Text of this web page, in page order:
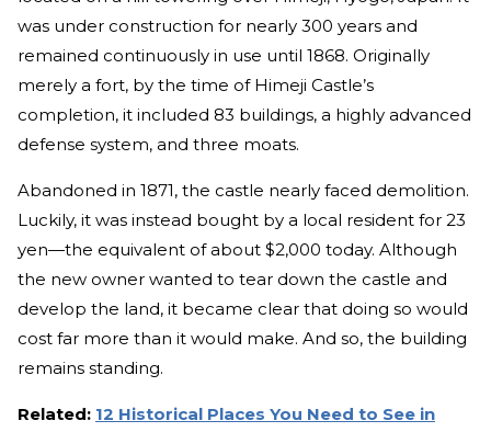
was under construction for nearly 300 years and
remained continuously in use until 1868. Originally
merely a fort, by the time of Himeji Castle’s
completion, it included 83 buildings, a highly advanced
defense system, and three moats.
Abandoned in 1871, the castle nearly faced demolition.
Luckily, it was instead bought by a local resident for 23
yen—the equivalent of about $2,000 today. Although
the new owner wanted to tear down the castle and
develop the land, it became clear that doing so would
cost far more than it would make. And so, the building
remains standing.
Related: 12 Historical Places You Need to See in